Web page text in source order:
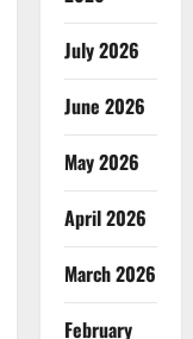
July 2026
June 2026
May 2026
April 2026
March 2026
February